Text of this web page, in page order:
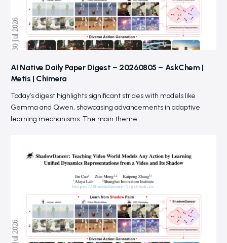
AI Native Daily Paper Digest – 20260805 – AskChem |
Metis | Chimera
Today’s digest highlights significant strides with models like
Gemma and Qwen, showcasing advancements in adaptive
learning mechanisms. The main theme…